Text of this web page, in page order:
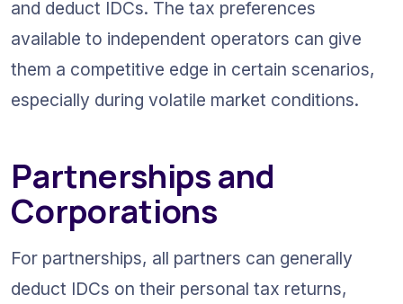
and deduct IDCs. The tax preferences
available to independent operators can give
them a competitive edge in certain scenarios,
especially during volatile market conditions.
Partnerships and
Corporations
For partnerships, all partners can generally
deduct IDCs on their personal tax returns,